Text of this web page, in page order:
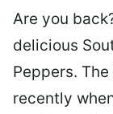
Are you
delicious
Peppers.
recently